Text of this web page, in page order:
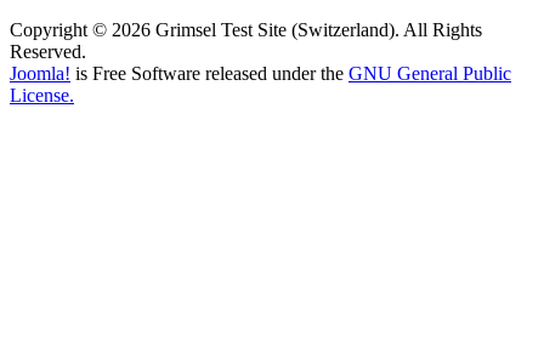
Copyright © 2026 Grimsel Test Site (Switzerland). All Rights
Reserved.
Joomla! is Free Software released under the GNU General Public
License.